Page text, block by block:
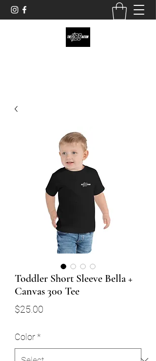
Toddler Short Sleeve Bella +
Canvas 300 Tee
$25.00
Color*